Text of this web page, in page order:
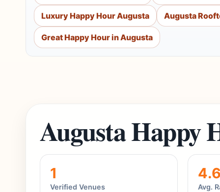
Luxury Happy Hour Augusta Augusta
Great Happy Hour in Augusta
Augusta Happy
1
Verified Venues Avg.